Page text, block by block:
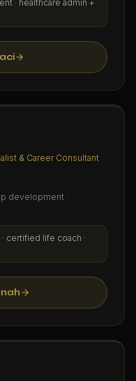
· healthcare admin +
& Career Consultant
development ·
certified life coach ·